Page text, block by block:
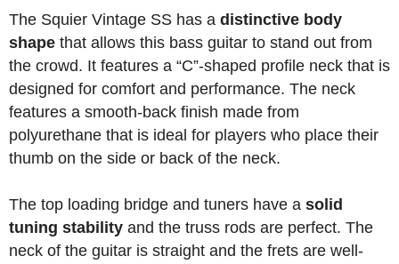
The Squier Vintage SS has a distinctive body
shape that allows this bass guitar to stand out from
the crowd. It features a “C”-shaped profile neck that is
designed for comfort and performance. The neck
features a smooth-back finish made from
polyurethane that is ideal for players who place their
thumb on the side or back of the neck.
The top loading bridge and tuners have a solid
tuning stability and the truss rods are perfect. The
neck of the guitar is straight and the frets are well-